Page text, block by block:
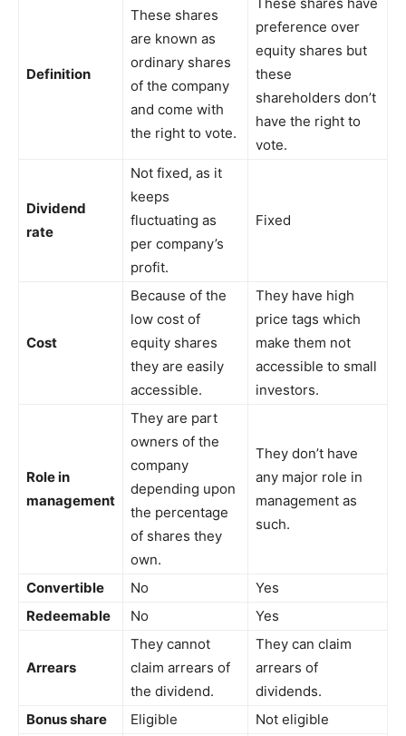
Definition
These shares
are known as
ordinary shares
of the company
and come with
the right to vote.
preference over
equity shares but
these
shareholders don’t
have the right to
vote.
Dividend
rate
Not fixed, as it
keeps
fluctuating as
per company’s
profit.
Fixed
Cost
Because of the
low cost of
equity shares
they are easily
accessible.
They have high
price tags which
make them not
accessible to small
investors.
Role in
management
They are part
owners of the
company
depending upon
the percentage
of shares they
own.
They don’t have
any major role in
management as
such.
Convertible No
Yes
Redeemable
No Yes
Arrears
They cannot
claim arrears of
the dividend.
They can claim
arrears of
dividends.
Bonus share
Eligible
Not eligible